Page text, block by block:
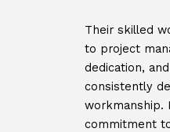
Their skilled
to project
dedication,
consistently
workmanship.
commitment